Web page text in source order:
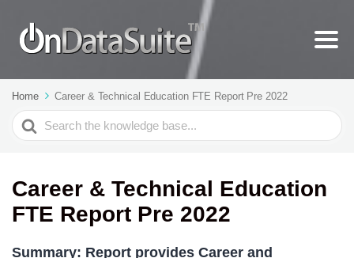
Home Career & Technical Education FTE Report Pre 2022
Search
For
Career & Technical Education
FTE Report Pre 2022
Summary: Report provides Career and